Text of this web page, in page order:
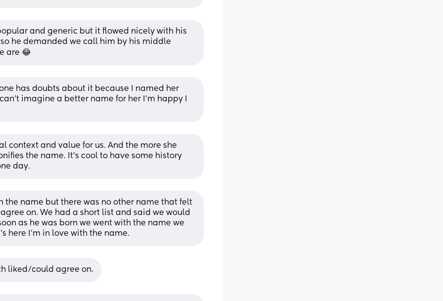
and generic but it flowed nicely with his
he demanded we call him by his middle
are 😂
has doubts about it because I named her
imagine a better name for her I’m happy I
context and value for us. And the more she
the name. It's cool to have some history
day.
the name but there was no other name that felt
on. We had a short list and said we would
as he was born we went with the name we
here I’m in love with the name.
liked/could agree on.